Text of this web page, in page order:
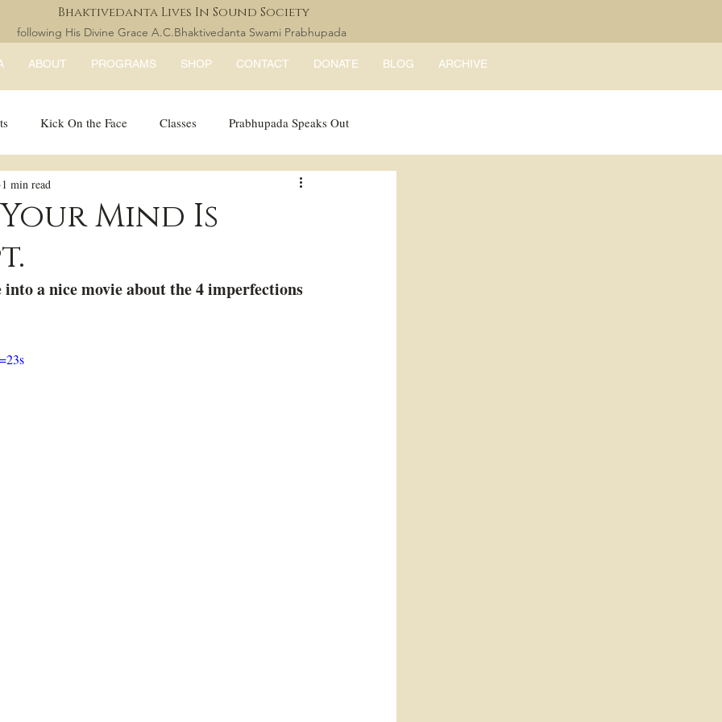
following His Divine Grace A.C.Bhaktivedanta Swami Prabhupada
Bhaktivedanta Lives In Sound Society
ABOUT PROGRAMS SHOP CONTACT DONATE BLOG ARCHIVE
Kick On the Face Classes Prabhupada Speaks Out
Books
Mind Is
1 min read
a nice movie about the 4 imperfections